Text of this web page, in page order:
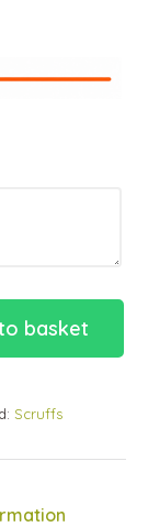
basket
Scruffs